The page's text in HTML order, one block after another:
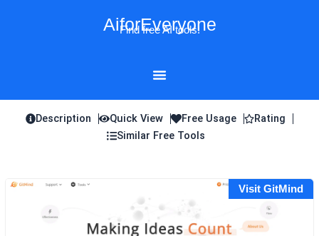
AiforEveryone
Find free AI tools!
Description Quick View Free Usage
Rating
Similar Free Tools
Visit GitMind